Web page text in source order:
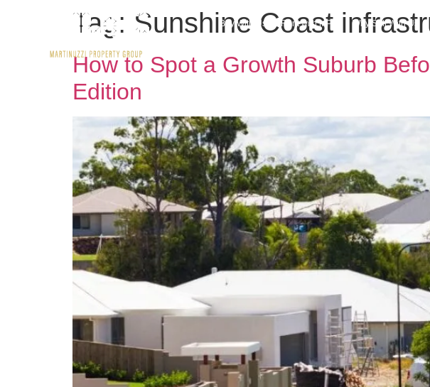
Buy With Us Rent with MPG Why Sell With Us
Tag: Sunshine Coast
How to Spot a Growth Suburb
Edition